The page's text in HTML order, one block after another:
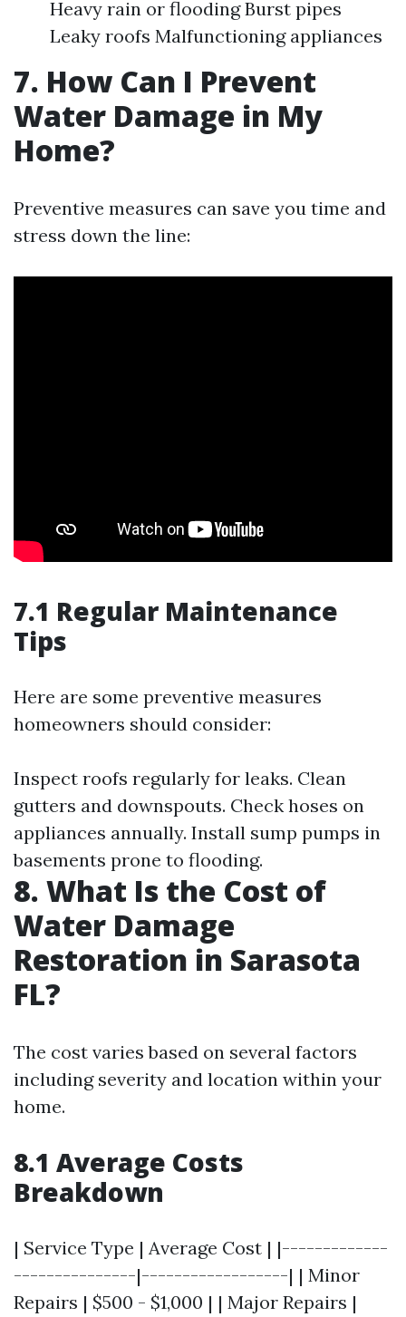
Heavy rain or flooding Burst pipes
Leaky roofs Malfunctioning appliances
7. How Can I Prevent
Water Damage in My
Home?
Preventive measures can save you time and
stress down the line:
7.1 Regular Maintenance
Tips
Here are some preventive measures
homeowners should consider:
Inspect roofs regularly for leaks. Clean
gutters and downspouts. Check hoses on
appliances annually. Install sump pumps in
basements prone to flooding.
8. What Is the Cost of
Water Damage
Restoration in Sarasota
FL?
The cost varies based on several factors
including severity and location within your
home.
8.1 Average Costs
Breakdown
| Service Type | Average Cost | |-------------
---------------|------------------| | Minor
Repairs | $500 - $1,000 | | Major Repairs |